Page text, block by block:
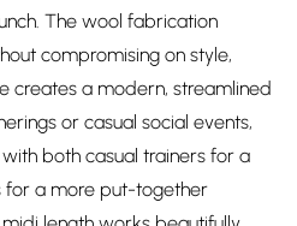
The wool fabrication
compromising on style,
creates a modern, streamlined
or casual social events,
both casual trainers for a
for a more put-together